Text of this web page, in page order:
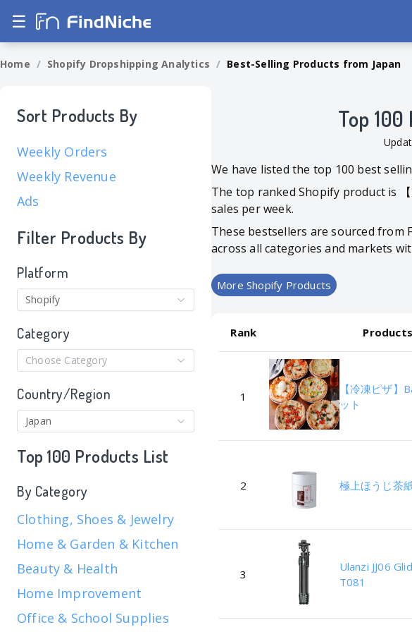
☰
Home / Shopify Dropshipping Analytics / Best-Selling Products from Japan
Top
We have listed the top 100 best
The top ranked Shopify product is 【
sales per week.
These bestsellers are sourced from
across all categories and markets
More Shopify Products
Rank Products
1
【冷凍ピザ】
ット
2 極上ほうじ茶
3
Ulanzi JJ06 GlideGo ビデオ三脚
T081
Sort Products By
Weekly Orders
Weekly Revenue
Ads
Filter Products By
Platform
Shopify
Category
Choose Category
Country/Region
Japan
Top 100 Products List
By Category
Clothing, Shoes & Jewelry
Home & Garden & Kitchen
Beauty & Health
Home Improvement
Office & School Supplies